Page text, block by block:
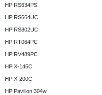
HP RS634PS
HP RS664UC
HP RS802UC
HP RT064PC
HP RV489PC
HP X-145C
HP X-200C
HP Pavilion 304w